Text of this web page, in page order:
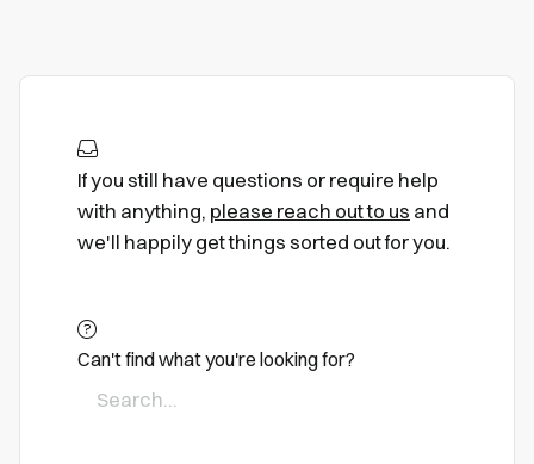
If you still have questions or require help
with anything, please reach out to us and
we'll happily get things sorted out for you.
Can't find what you're looking for?